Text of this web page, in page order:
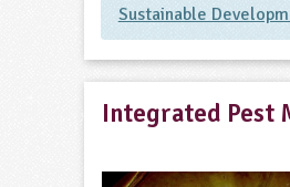
Sustainable
Integrated Pest